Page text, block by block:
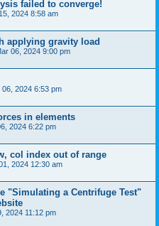
failed to converge!
2024 8:58 am
applying gravity load
06, 2024 9:00 pm
06, 2024 6:53 pm
in elements
2024 6:22 pm
col index out of range
2024 12:30 am
"Simulating a Centrifuge Test"
2024 11:12 pm